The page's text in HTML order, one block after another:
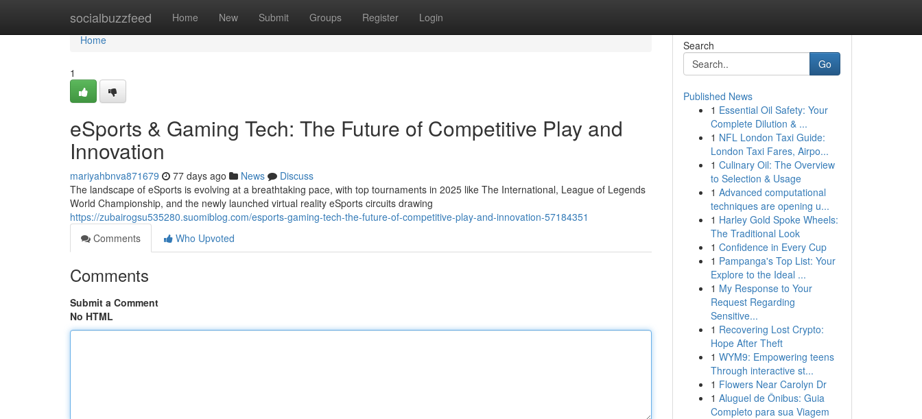
socialbuzzfeed Home New Submit Groups Register Login
Home
Home
1
eSports & Gaming Tech: The Future of Competitive Play and
Innovation
mariyahbnva871679 77 days ago News
Discuss
The landscape of eSports is evolving at a breathtaking pace, with top tournaments in 2025 like The International, League of Legends
World Championship, and the newly launched virtual reality eSports circuits drawing
https://zubairogsu535280.suomiblog.com/esports-gaming-tech-the-future-of-competitive-play-and-innovation-57184351
Comments
Who Upvoted
Comments
Submit a Comment
No HTML
Search
Go
Published News
1 Essential Oil Safety: Your
Complete Dilution & ...
1 NFL London Taxi Guide:
London Taxi Fares, Airpo...
1 Culinary Oil: The Overview
to Selection & Usage
1 Advanced computational
techniques are opening u...
1 Harley Gold Spoke Wheels:
The Traditional Look
1 Confidence in Every Cup
1 Pampanga's Top List: Your
Explore to the Ideal ...
1 My Response to Your
Request Regarding
Sensitive...
1 Recovering Lost Crypto:
Hope After Theft
1 WYM9: Empowering teens
Through interactive st...
1 Flowers Near Carolyn Dr
1 Aluguel de Ônibus: Guia
Completo para sua Viagem